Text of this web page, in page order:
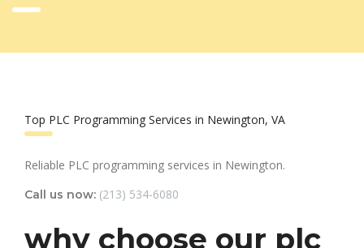
Top PLC Programming Services in Newington, VA
Reliable PLC programming services in Newington.
Call us now: (213) 534-6080
why choose our plc